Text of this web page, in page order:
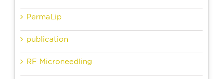
PermaLip
publication
RF Microneedling